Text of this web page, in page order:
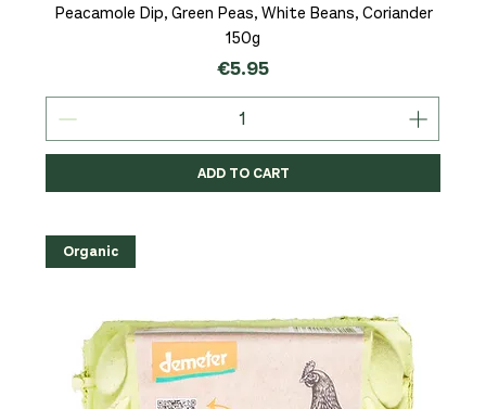
Peacamole Dip, Green Peas, White Beans, Coriander
150g
Price
€5.95
ADD TO CART
Organic